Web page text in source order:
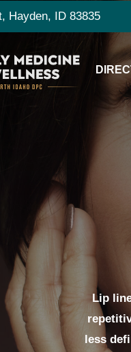
Hayden, ID 83835
Lip
less